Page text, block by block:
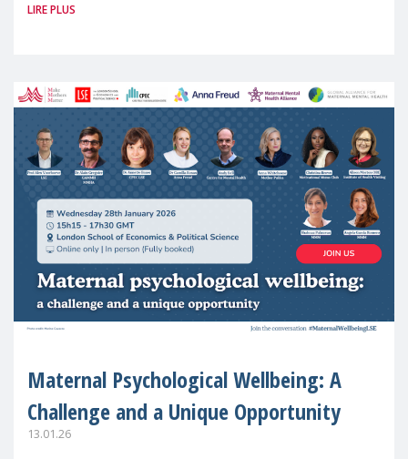
(MMM) will present its State of Motherhood
LIRE PLUS
Maternal Psychological Wellbeing: A
Challenge and a Unique Opportunity
13.01.26